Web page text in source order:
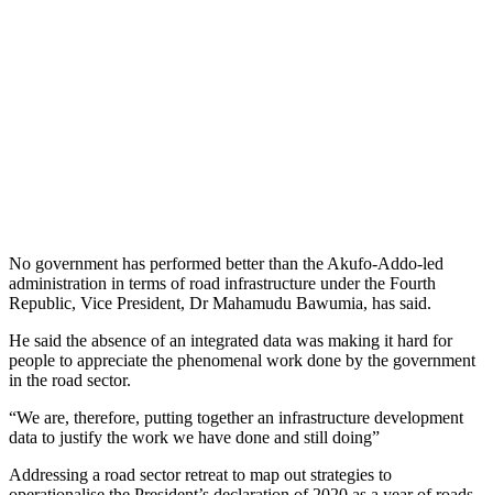
No government has performed better than the Akufo-Addo-led
administration in terms of road infrastructure under the Fourth
Republic, Vice President, Dr Mahamudu Bawumia, has said.
He said the absence of an integrated data was making it hard for
people to appreciate the phenomenal work done by the government
in the road sector.
“We are, therefore, putting together an infrastructure development
data to justify the work we have done and still doing”
Addressing a road sector retreat to map out strategies to